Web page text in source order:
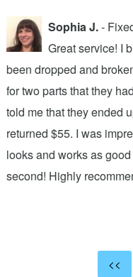
Sophia J.-
Great service! I
been dropped and
for two parts that they
told me that they ended
returned $55. I was
looks and works as
second! Highly
<<